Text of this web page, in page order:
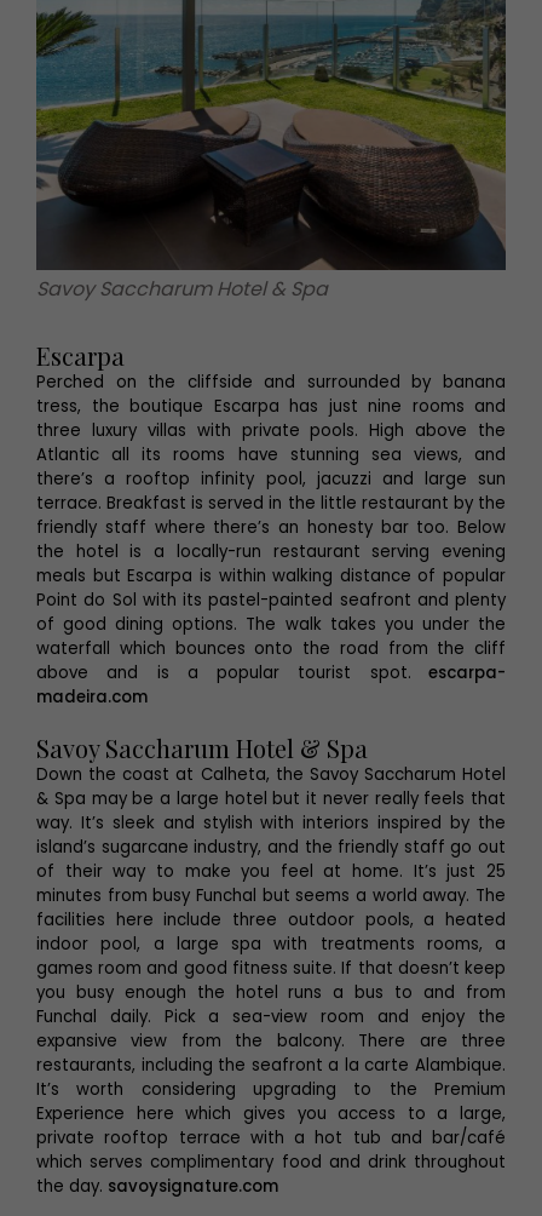
Savoy Saccharum Hotel & Spa
Escarpa
Perched on the cliffside and surrounded by banana
tress, the boutique Escarpa has just nine rooms and
three luxury villas with private pools. High above the
Atlantic all its rooms have stunning sea views, and
there’s a rooftop infinity pool, jacuzzi and large sun
terrace. Breakfast is served in the little restaurant by the
friendly staff where there’s an honesty bar too. Below
the hotel is a locally-run restaurant serving evening
meals but Escarpa is within walking distance of popular
Point do Sol with its pastel-painted seafront and plenty
of good dining options. The walk takes you under the
waterfall which bounces onto the road from the cliff
above and is a popular tourist spot. escarpa-
madeira.com
Savoy Saccharum Hotel & Spa
Down the coast at Calheta, the Savoy Saccharum Hotel
& Spa may be a large hotel but it never really feels that
way. It’s sleek and stylish with interiors inspired by the
island’s sugarcane industry, and the friendly staff go out
of their way to make you feel at home. It’s just 25
minutes from busy Funchal but seems a world away. The
facilities here include three outdoor pools, a heated
indoor pool, a large spa with treatments rooms, a
games room and good fitness suite. If that doesn’t keep
you busy enough the hotel runs a bus to and from
Funchal daily. Pick a sea-view room and enjoy the
expansive view from the balcony. There are three
restaurants, including the seafront a la carte Alambique.
It’s worth considering upgrading to the Premium
Experience here which gives you access to a large,
private rooftop terrace with a hot tub and bar/café
which serves complimentary food and drink throughout
the day. savoysignature.com